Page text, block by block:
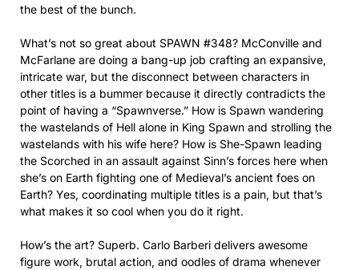
the best of the bunch.
What’s not so great about SPAWN #348? McConville and
McFarlane are doing a bang-up job crafting an expansive,
intricate war, but the disconnect between characters in
other titles is a bummer because it directly contradicts the
point of having a “Spawnverse.” How is Spawn wandering
the wastelands of Hell alone in King Spawn and strolling the
wastelands with his wife here? How is She-Spawn leading
the Scorched in an assault against Sinn’s forces here when
she’s on Earth fighting one of Medieval’s ancient foes on
Earth? Yes, coordinating multiple titles is a pain, but that’s
what makes it so cool when you do it right.
How’s the art? Superb. Carlo Barberi delivers awesome
figure work, brutal action, and oodles of drama whenever